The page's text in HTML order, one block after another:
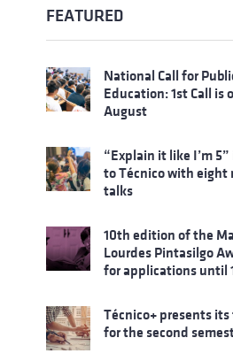
FEATURED
National Call for
Education: 1st Call is
August
“Explain it like I’m
to Técnico with eight
talks
10th edition of the
Lourdes Pintasilgo
for applications until
Técnico+ presents
for the second